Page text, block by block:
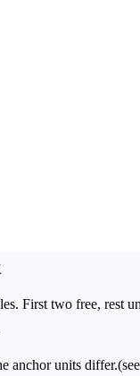
First two free, rest
anchor units differ.